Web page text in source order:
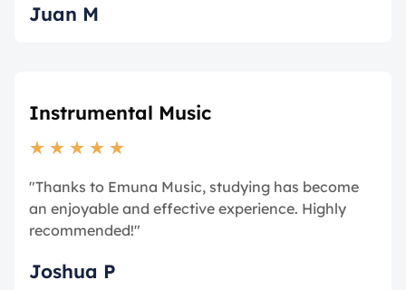
Juan M
Instrumental Music
★ ★ ★ ★ ★
"Thanks to Emuna Music, studying has become
an enjoyable and effective experience. Highly
recommended!"
Joshua P